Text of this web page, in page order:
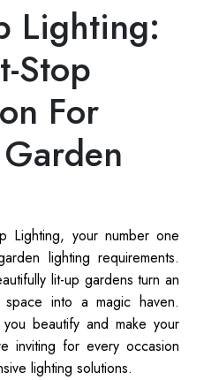
Lighting:
Stop
For
Lighting, your number one
lighting requirements.
lit-up gardens turn an
space into a magic haven.
beautify and make your
inviting for every occasion
lighting solutions.